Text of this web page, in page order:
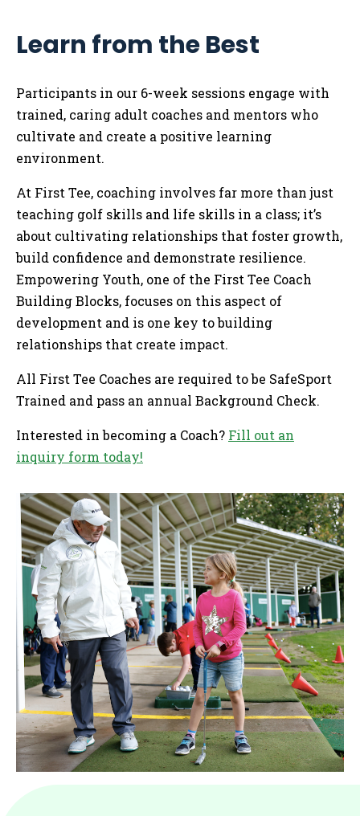
Learn from the Best
Participants in our 6-week sessions engage with
trained, caring adult coaches and mentors who
cultivate and create a positive learning
environment.
At First Tee, coaching involves far more than just
teaching golf skills and life skills in a class; it’s
about cultivating relationships that foster growth,
build confidence and demonstrate resilience.
Empowering Youth, one of the First Tee Coach
Building Blocks, focuses on this aspect of
development and is one key to building
relationships that create impact.
All First Tee Coaches are required to be SafeSport
Trained and pass an annual Background Check.
Interested in becoming a Coach? Fill out an
inquiry form today!